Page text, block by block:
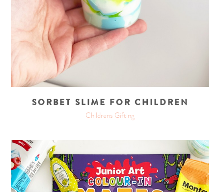
SORBET SLIME FOR CHILDREN
Childrens Gifting